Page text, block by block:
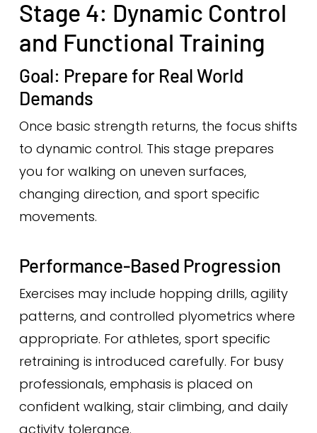
Stage 4: Dynamic Control
and Functional Training
Goal: Prepare for Real World
Demands
Once basic strength returns, the focus shifts
to dynamic control. This stage prepares
you for walking on uneven surfaces,
changing direction, and sport specific
movements.
Performance-Based Progression
Exercises may include hopping drills, agility
patterns, and controlled plyometrics where
appropriate. For athletes, sport specific
retraining is introduced carefully. For busy
professionals, emphasis is placed on
confident walking, stair climbing, and daily
activity tolerance.